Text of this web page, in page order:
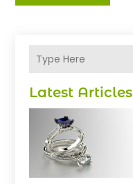
Latest Articles